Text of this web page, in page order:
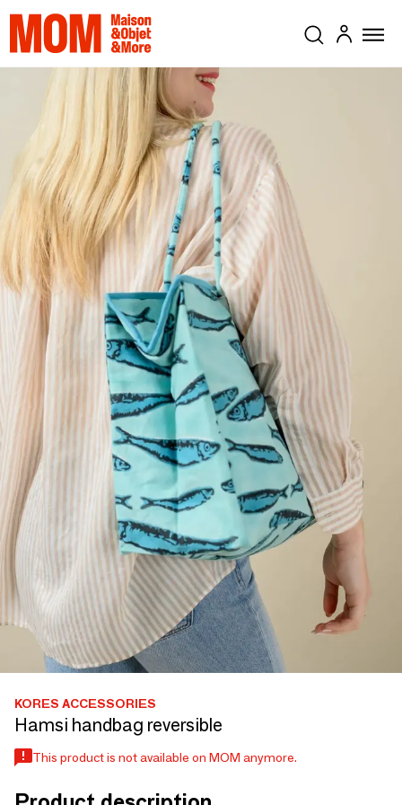
KORES ACCESSORIES
Hamsi handbag reversible
This product is not available on MOM anymore.